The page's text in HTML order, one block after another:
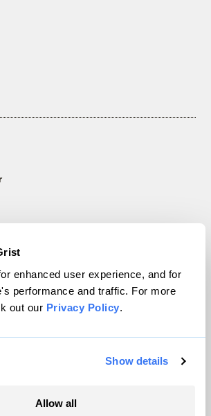
enhanced user experience, and for
performance and traffic. For more
out our Privacy Policy.
Show details
Allow all
Grist Magazine, Inc. All rights reserved.
is powered byWordPress VIP